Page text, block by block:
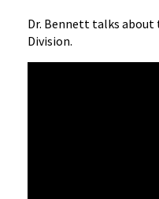
Dr. Bennett talks about
Division.